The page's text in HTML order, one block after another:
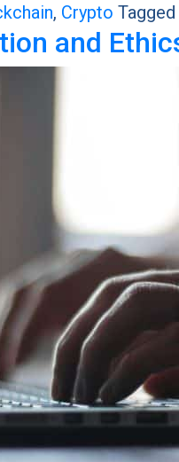
, Crypto Tagged
and